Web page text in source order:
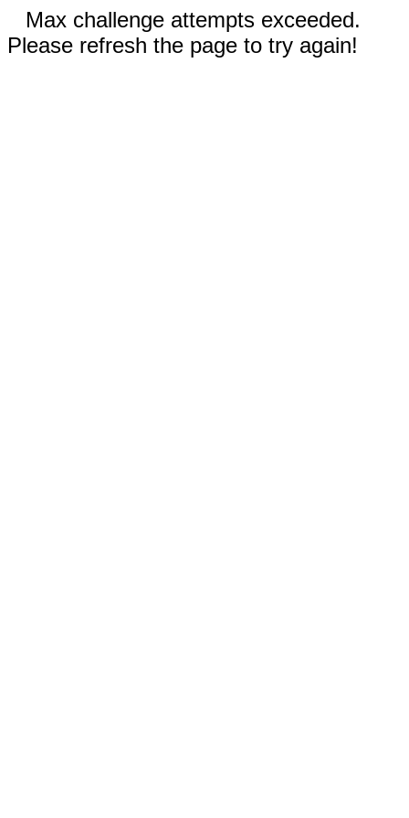
Max challenge attempts exceeded.
Please refresh the page to try again!